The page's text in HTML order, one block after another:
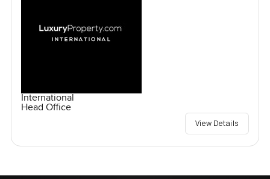
International
Head Office
View Details